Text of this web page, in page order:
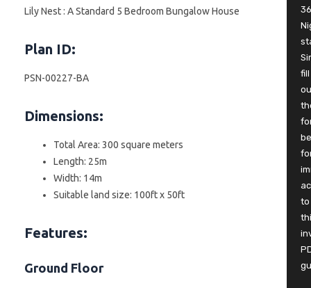
Lily Nest : A Standard 5 Bedroom Bungalow House
Plan ID:
PSN-00227-BA
Dimensions:
Total Area: 300 square meters
Length: 25m
Width: 14m
Suitable land size: 100ft x 50ft
Features:
Ground Floor
36
fill
to